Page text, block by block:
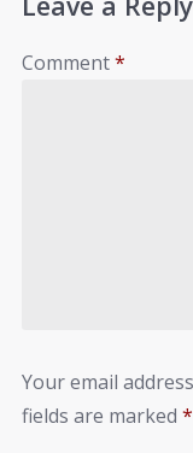
Comment*
Your email
fields are marked *